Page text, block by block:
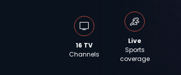
16 TV
Channels
Live
Sports
coverage